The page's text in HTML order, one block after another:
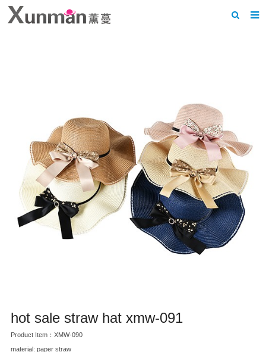
F.A.Q
Feedback
Contact us
hot sale straw hat xmw-091
Product Item：XMW-090
material: paper straw